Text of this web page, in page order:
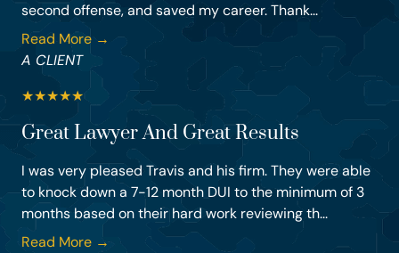
second offense, and saved my career. Thank...
Read More →
A CLIENT
★★★★★
Great Lawyer And Great Results
I was very pleased Travis and his firm. They were able
to knock down a 7-12 month DUI to the minimum of 3
months based on their hard work reviewing th...
Read More →